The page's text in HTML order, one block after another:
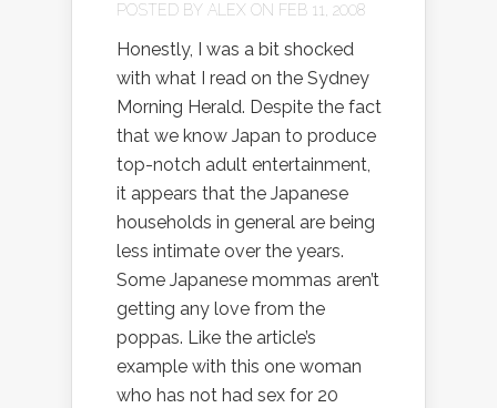
POSTED BY ALEX ON FEB 11, 2008
Honestly, I was a bit shocked
with what I read on the Sydney
Morning Herald. Despite the fact
that we know Japan to produce
top-notch adult entertainment,
it appears that the Japanese
households in general are being
less intimate over the years.
Some Japanese mommas aren’t
getting any love from the
poppas. Like the article’s
example with this one woman
who has not had sex for 20